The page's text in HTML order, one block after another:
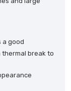
a good
thermal break to